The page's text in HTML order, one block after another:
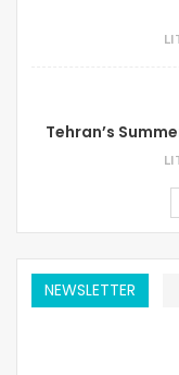
Tehran’s
NEWSLETTER